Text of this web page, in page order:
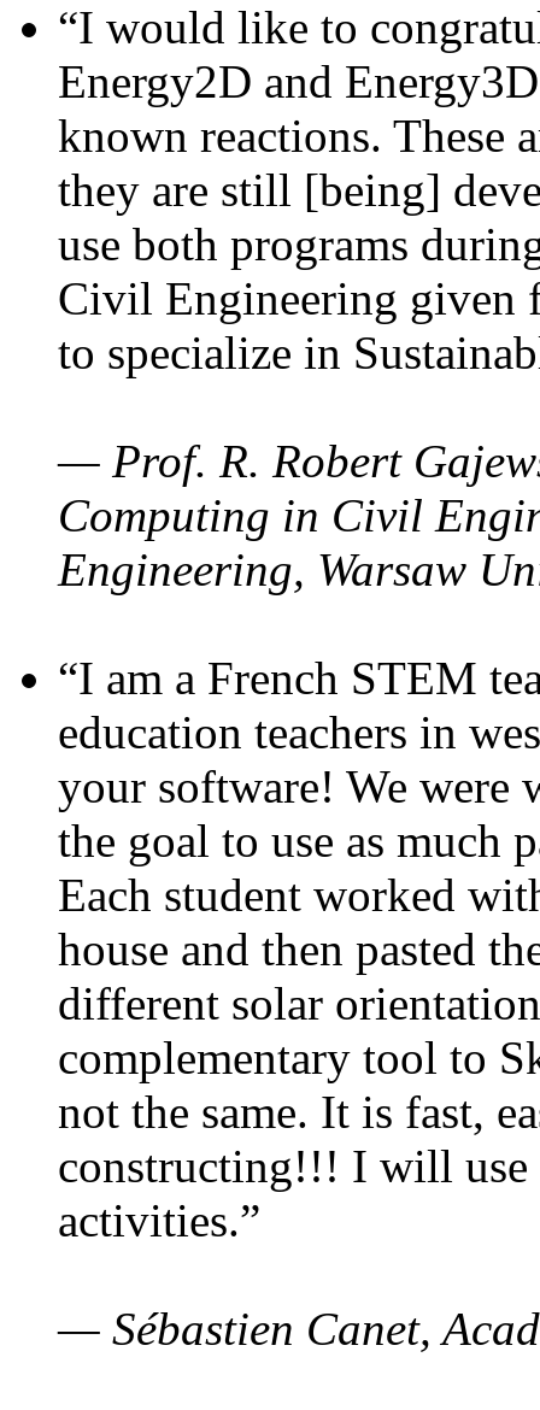
“I would like to
Energy2D and
known reactions. These
they are still [being]
use both programs
Civil Engineering given
to specialize in
— Prof. R. Robert
Computing in Civil
Engineering, Warsaw
“I am a French STEM
education teachers in
your software! We were
the goal to use as much
Each student worked
house and then pasted
different solar
complementary tool to
not the same. It is fast,
constructing!!! I will use
activities.”
— Sébastien Canet,